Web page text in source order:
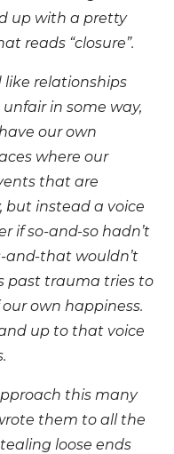
up with a pretty
reads “closure”.
like relationships
in some way,
our own
where our
that are
but instead a voice
if so-and-so hadn’t
and-that wouldn’t
past trauma tries to
own happiness.
up to that voice
this many
them to all the
loose ends